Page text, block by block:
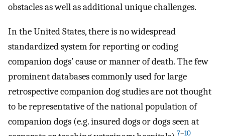
obstacles as well as additional unique challenges.
In the United States, there is no widespread
standardized system for reporting or coding
companion dogs’ cause or manner of death. The few
prominent databases commonly used for large
retrospective companion dog studies are not thought
to be representative of the national population of
companion dogs (e.g. insured dogs or dogs seen at
7–10